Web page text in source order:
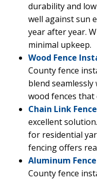
durability and
well against sun
year after year.
minimal upkeep.
Wood Fence
County fence
blend
wood fences
Chain Link
excellent
for residential
fencing offers
Aluminum
County fence